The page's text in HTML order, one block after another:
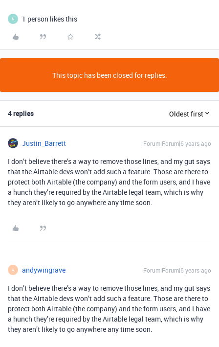
N 1 person likes this
This topic has been closed for replies.
4 replies Oldest first
Justin_Barrett Forum|Forum|6 years ago
I don’t believe there’s a way to remove those lines, and my gut says
that the Airtable devs won’t add such a feature. Those are there to
protect both Airtable (the company) and the form users, and I have
a hunch they’re required by the Airtable legal team, which is why
they aren’t likely to go anywhere any time soon.
A andywingrave Forum|Forum|6 years ago
I don’t believe there’s a way to remove those lines, and my gut says
that the Airtable devs won’t add such a feature. Those are there to
protect both Airtable (the company) and the form users, and I have
a hunch they’re required by the Airtable legal team, which is why
they aren’t likely to go anywhere any time soon.